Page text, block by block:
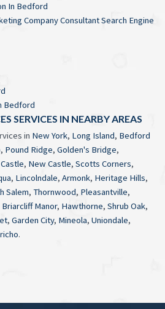
In Bedford
Company Consultant Search Engine
Bedford
SERVICES IN NEARBY AREAS
in New York, Long Island, Bedford
, Pound Ridge, Golden's Bridge,
, New Castle, Scotts Corners,
, Lincolndale, Armonk, Heritage Hills,
Salem, Thornwood, Pleasantville,
Briarcliff Manor, Hawthorne, Shrub Oak,
, Garden City, Mineola, Uniondale,
.